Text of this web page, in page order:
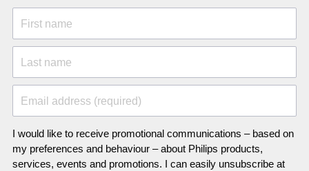
First name
Last name
Email address (required)
I would like to receive promotional communications – based on
my preferences and behaviour – about Philips products,
services, events and promotions. I can easily unsubscribe at